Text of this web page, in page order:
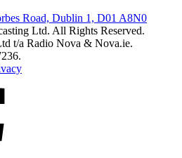
Road, Dublin 1, D01 A8N0
Ltd. All Rights Reserved.
t/a Radio Nova & Nova.ie.